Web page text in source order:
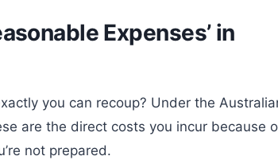
Expenses’ in
you can recoup? Under the
are the direct costs you incur because
not prepared.